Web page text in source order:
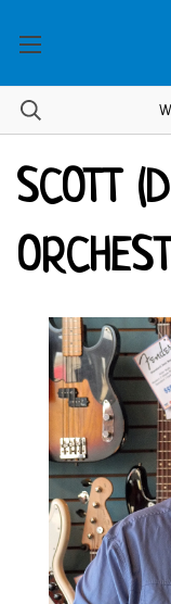
SCOTT